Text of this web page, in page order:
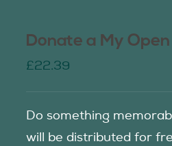
Donate a My
£22.39
Do something
will be distributed for